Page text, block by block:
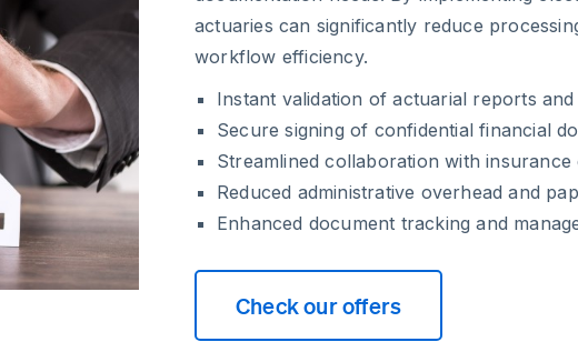
actuaries can significantly reduce
workflow efficiency.
Instant validation of actuarial reports and
Secure signing of confidential financial
Streamlined collaboration with insurance
Reduced administrative overhead and
Enhanced document tracking and
Check our offers